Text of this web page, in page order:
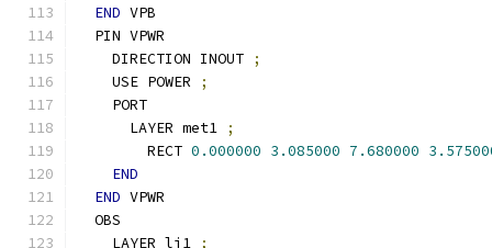
END VPB
  PIN VPWR
    DIRECTION INOUT
;
    USE POWER
;
    PORT
      LAYER met1
;
        RECT
0.000000 3.085000 7.680000
END
END VPWR
  OBS
    LAYER li1
;